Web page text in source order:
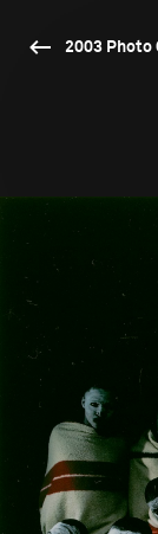
2003 Photo